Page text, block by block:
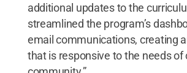
additional updates to the
streamlined the program’s
email communications, creating
that is responsive to the needs of